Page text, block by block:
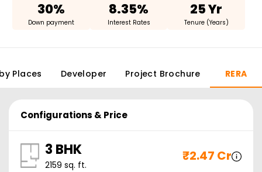
30%
Down payment
8.35%
Interest Rates
25 Yr
Tenure (Years)
Places Developer Project Brochure RERA
Configurations & Price
3 BHK
2159 sq. ft.
₹2.47 Cr